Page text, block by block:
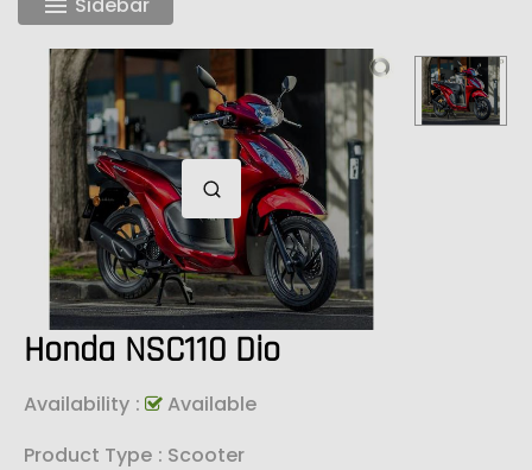
Sidebar
Honda NSC110 Dio
Availability :
Available
Product Type : Scooter